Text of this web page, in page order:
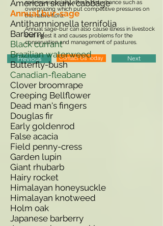
species especially after a disturbance such as
overgrazing which put competitive pressures on
the native flora.
Annual sage-bur can also cause illness in livestock
that ingest it and causes problems for the
conservation and management of pastures.
Previous Contact Us Today Next
American skunk cabbage
Annual bur-sage
Antithamnionella ternifolia
Barberry
Black currant
Brazilian waterweed
Butterfly-bush
Canadian-fleabane
Clover broomrape
Creeping Bellflower
Dead man's fingers
Douglas fir
Early goldenrod
False acacia
Field penny-cress
Garden lupin
Giant rhubarb
Hairy rocket
Himalayan honeysuckle
Himalayan knotweed
Holm oak
Japanese barberry